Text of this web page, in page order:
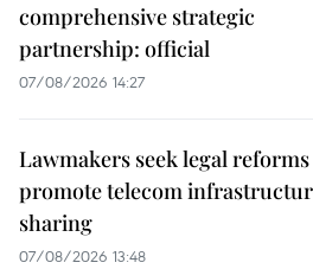
comprehensive strategic
partnership: official
07/08/2026 14:27
Lawmakers seek legal
promote telecom
sharing
07/08/2026 13:48